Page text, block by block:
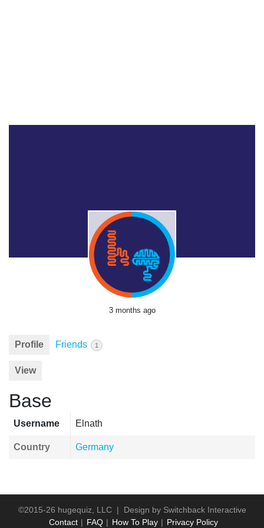
3 months ago
Profile Friends 1
View
Base
Username Elnath
Country Germany
©2015-26 hugequiz, LLC | Design by Switchback Interactive
Contact
FAQ How To Play Privacy Policy